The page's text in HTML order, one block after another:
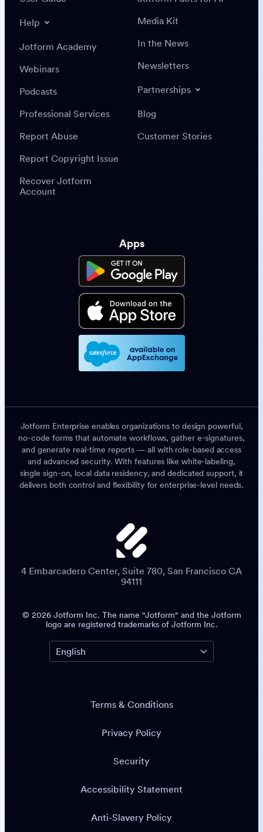
Help
Jotform Academy
Webinars
Podcasts
Professional Services
Report Abuse
Report Copyright Issue
Recover Jotform
Account
Media Kit
In the News
Newsletters
Partnerships
Blog
Customer Stories
Apps
Jotform Enterprise enables organizations to design powerful,
no-code forms that automate workflows, gather e-signatures,
and generate real-time reports — all with role-based access
and advanced security. With features like white-labeling,
single sign-on, local data residency, and dedicated support, it
delivers both control and flexibility for enterprise-level needs.
4 Embarcadero Center, Suite 780, San Francisco CA
94111
© 2026 Jotform Inc. The name "Jotform" and the Jotform
logo are registered trademarks of Jotform Inc.
Terms & Conditions
Privacy Policy
Security
Accessibility Statement
Anti-Slavery Policy